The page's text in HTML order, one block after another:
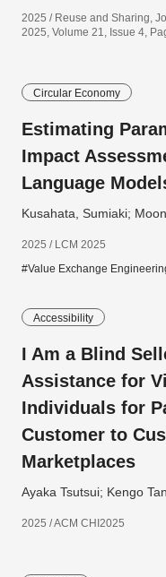
2025 / Reuse and Sharing,
2025, Volume 21, Issue 4,
Circular Economy
Estimating
Impact
Language
Kusahata, Sumiaki;
2025 / LCM 2025
#Value Exchange
Accessibility
I Am a Blind
Assistance for
Individuals for
Customer to
Marketplaces
Ayaka Tsutsui; Kengo
2025 / ACM CHI2025